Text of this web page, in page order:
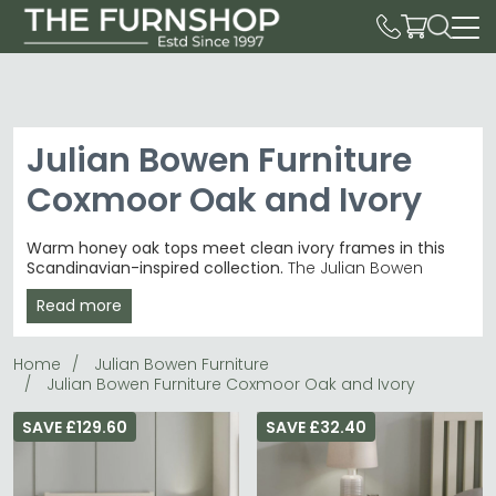
Julian Bowen Furniture
Coxmoor Oak and Ivory
Warm honey oak tops meet clean ivory frames in this
Scandinavian-inspired collection. The Julian Bowen
Furniture Coxmoor Oak and Ivory range combines
natural wood grain with crisp white lacquered bases,
priced from £120 to £720. These clean-lined pieces suit
fresh, airy aesthetic.
including the popular 4-seater dining table.
dining
tables
– Rich oak wood grain contrasts
beautifully with smooth ivory lacquered frames.
Read more
Home
Julian Bowen Furniture
Julian Bowen Furniture Coxmoor Oak and Ivory
SAVE £129.60 SAVE £32.40